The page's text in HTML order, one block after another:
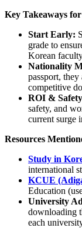
Key Takeaways
Start Early:
grade to
Korean
Nationality
passport,
competitive
ROI &
safety, and
current surge
Resources
Study in
international
KCUE
Education
University
downloading
each